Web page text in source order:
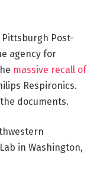
Pittsburgh Post-
agency for
massive recall of
Respironics.
documents.
in Washington,